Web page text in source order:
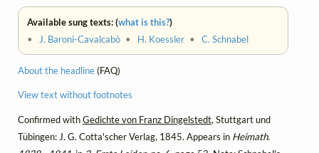
Available sung texts: (what is this?)
•
J. Baroni-Cavalcabò • H. Koessler •C. Schnabel
About the headline(FAQ)
View text without footnotes
Confirmed withGedichte von Franz Dingelstedt, Stuttgart und
Tübingen: J. G. Cotta'scher Verlag, 1845. Appears in Heimath.